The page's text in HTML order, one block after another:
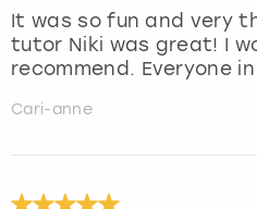
It was so fun and very
tutor Niki was great! I
recommend. Everyone
Cari-anne